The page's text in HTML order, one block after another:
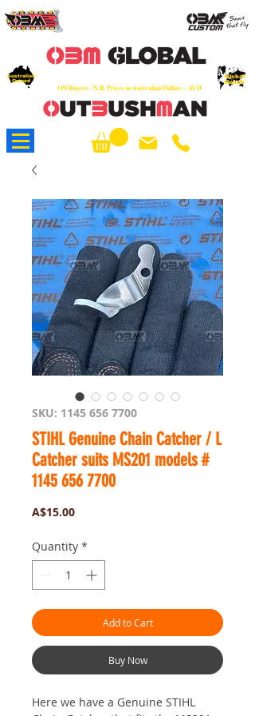
O/S Buyers - N.B. Prices in Australian Dollars - AUD
Australian
Owned
Global
Reach
SKU: 1145 656 7700
STIHL Genuine Chain Catcher / L
Catcher suits MS201 models #
1145 656 7700
A$15.00Price
Quantity *
Add to Cart
Buy Now
Here we have a Genuine STIHL